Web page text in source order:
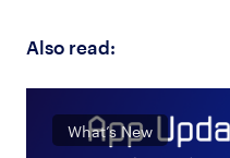
Also read:
What’s New